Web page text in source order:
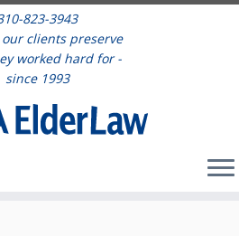
823-3943
clients preserve
worked hard for -
since 1993